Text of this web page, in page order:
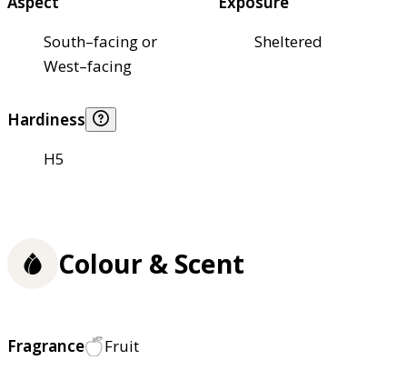
South–facing or
West–facing
Sheltered
Hardiness
H5
Colour & Scent
Fragrance Fruit